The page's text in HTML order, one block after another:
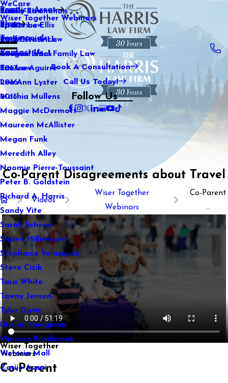
WeCare
Wiser Together Webinars
Kaitlin Stranahan
Katherine Ellis
Katie Kendrick
Keegan Black
Lauren Aguirre
Lea Ann Lyster
Machia Mullens
Maggie McDermott
Maureen McAllister
Megan Funk
Meredith Alley
Naomie Pierre-Toussaint
Peter B. Goldstein
Richard A. Harris
Sandy Vite
Sarah Scherer
Shawn Hillewaert
Stephanie Velasquez
Steve Cizik
Tara White
Tawny Jensen
Tyler Davis
Ursula Honigman
Vanessa Bradbrook
Victoria Mall
Zarije Asani
Practice Areas
Family Law
Sports Law
Real Estate Law
International Family Law
Tax Law
Blog
2021
2020
2019
2018
2017
2016
2015
Testimonials
Contact Us
Book A Consultation
Call Us Today!
Follow Us
Co-Parent Disagreements about Travel
Videos
Wiser Together
Webinars
Co-Parent
...
Wiser Together
Webinars
Co-Parent